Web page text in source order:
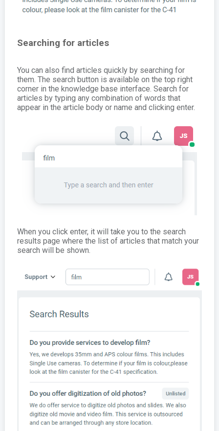
Searching for articles
You can also find articles quickly by searching for
them. The search button is available on the top right
corner in the knowledge base interface. Search for
articles by typing any combination of words that
appear in the article body or name and clicking enter.
When you click enter, it will take you to the search
results page where the list of articles that match your
search will be shown.